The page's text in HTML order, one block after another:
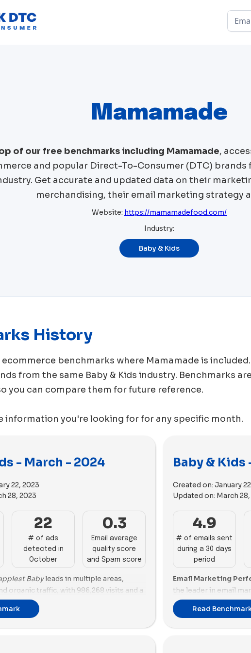
Mamamade
of our free benchmarks including Mamamade,
and popular Direct-To-Consumer (DTC) brands
Get accurate and updated data on their
merchandising, their email marketing strategy
Website: https://mamamadefood.com/
Industry:
Baby & Kids
History
ecommerce benchmarks where Mamamade is
from the same Baby & Kids industry. Benchmarks
you can compare them for future reference.
information you're looking for for any specific month.
- March - 2024
22, 2023
28, 2023
22
# of ads
detected in
October
0.3
Email average
quality score
and Spam score
Babyleads in multiple areas,
organic traffic, with 986,268 visits and a
It also has the highest success score
advertising efforts with 63 ads and
Baby & Kids
Created on: January
Updated on: March
4.9
# of emails sent
during a 30 days
period
Email Marketing
the leader in email
strong engagement
good email scoring
Read